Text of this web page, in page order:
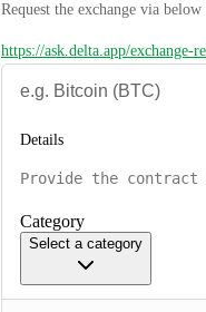
Request the exchange via
https://ask.delta.app/exchange-
Details
Category
Select a category